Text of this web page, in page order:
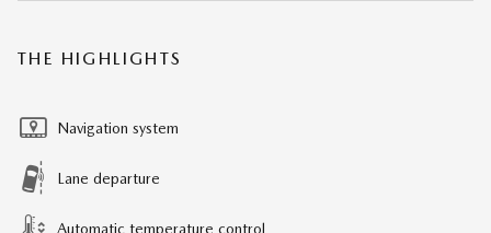
THE HIGHLIGHTS
Navigation system
Lane departure
Automatic temperature control